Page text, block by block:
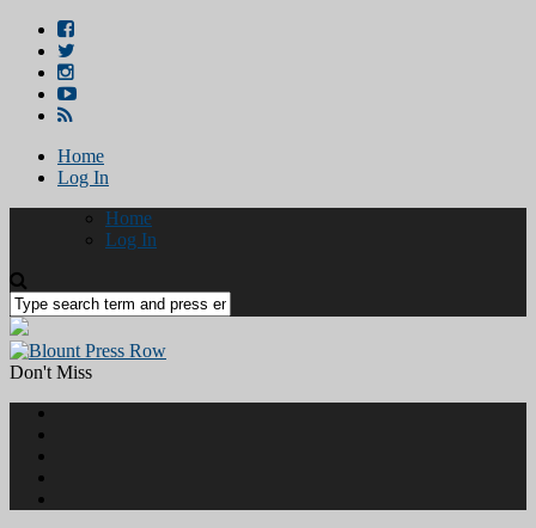
Home
Log In
Home
Log In
Don't Miss